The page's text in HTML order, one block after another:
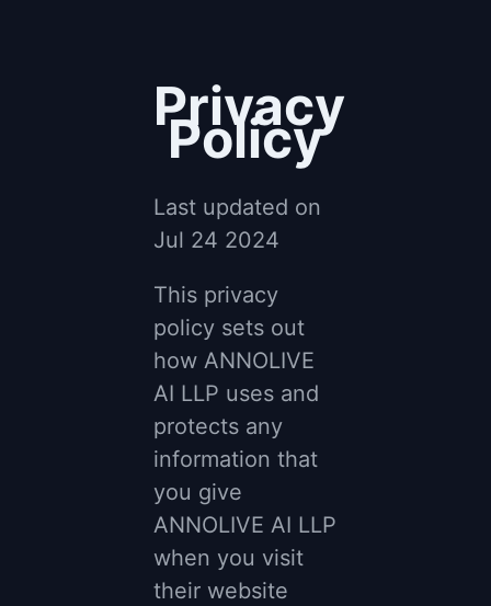
Privacy
Policy
Last updated on
Jul 24 2024
This privacy
policy sets out
how ANNOLIVE
AI LLP uses and
protects any
information that
you give
ANNOLIVE AI LLP
when you visit
their website